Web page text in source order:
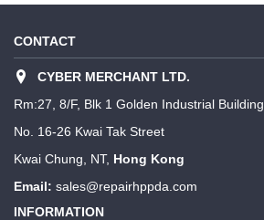
CONTACT
CYBER MERCHANT LTD.
Rm:27, 8/F, Blk 1 Golden Industrial Building
No. 16-26 Kwai Tak Street
Kwai Chung, NT, Hong Kong
Email: sales@repairhppda.com
INFORMATION